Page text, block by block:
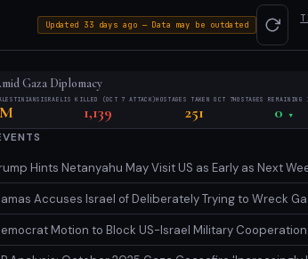
Updated 33 days ago — Data may be outdated
Gaza Diplomacy
ISRAELIS KILLED (OCT 7 ATTACK)
1,139
HOSTAGES TAKEN OCT 7
251
HOSTAGES REMAINING
0 ▼
Hints Netanyahu May Visit US as Early as Next
Accuses Israel of Deliberately Trying to Wreck
Motion to Block US-Israel Military